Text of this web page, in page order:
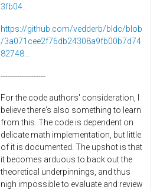
3fb04...
https://github.com/vedderb/bldc/blob
/3a071cee2f76db24308a9fb00b7d74
82748...
-------------------
For the code authors' consideration, I
believe there's also something to learn
from this. The code is dependent on
delicate math implementation, but little
of it is documented. The upshot is that
it becomes arduous to back out the
theoretical underpinnings, and thus
nigh impossible to evaluate and review